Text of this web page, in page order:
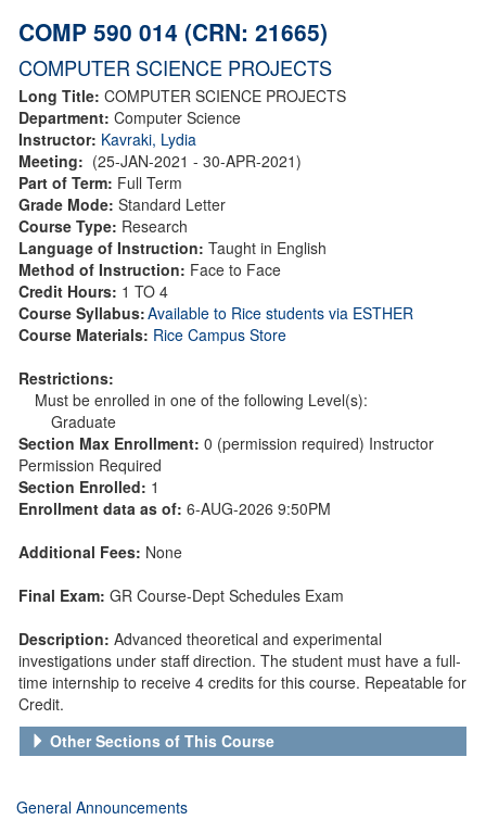
COMP 590 014 (CRN: 21665)
COMPUTER SCIENCE PROJECTS
Long Title: COMPUTER SCIENCE PROJECTS
Department: Computer Science
Instructor: Kavraki, Lydia
Meeting: (25-JAN-2021 - 30-APR-2021)
Part of Term: Full Term
Grade Mode: Standard Letter
Course Type: Research
Language of Instruction: Taught in English
Method of Instruction: Face to Face
Credit Hours: 1 TO 4
Course Syllabus:Available to Rice students via ESTHER
Course Materials: Rice Campus Store
Restrictions:
Must be enrolled in one of the following Level(s):
Graduate
Section Max Enrollment: 0 (permission required) Instructor
Permission Required
Section Enrolled: 1
Enrollment data as of: 6-AUG-2026 9:50PM
Additional Fees: None
Final Exam: GR Course-Dept Schedules Exam
Description: Advanced theoretical and experimental
investigations under staff direction. The student must have a full-
time internship to receive 4 credits for this course. Repeatable for
Credit.
Other Sections of This Course
General Announcements